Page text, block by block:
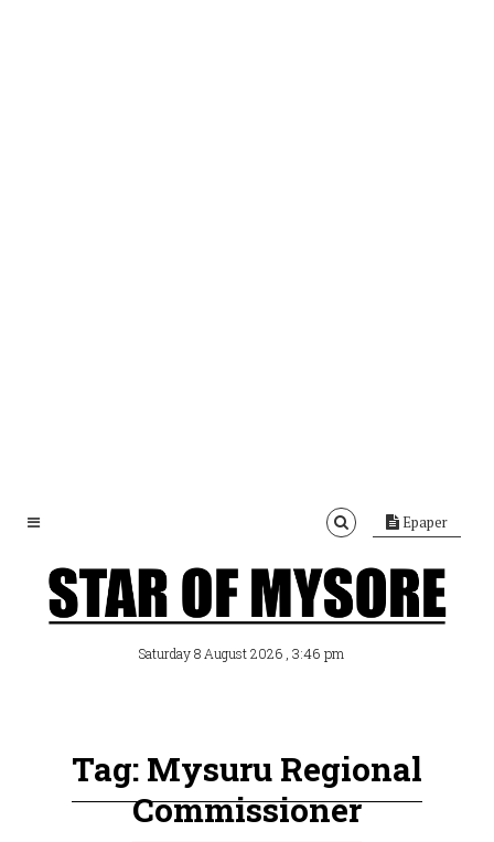
Epaper
Saturday 8 August 2026 , 3:46 pm
Tag: Mysuru Regional
Commissioner